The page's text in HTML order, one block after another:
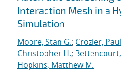
Interaction Mesh in a
Simulation
Moore, Stan G.; Crozier, Paul
Christopher H.;
Hopkins, Matthew M.